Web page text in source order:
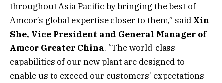
throughout Asia Pacific by bringing the best of
Amcor’s global expertise closer to them,” said Xin
She, Vice President and General Manager of
Amcor Greater China. “The world-class
capabilities of our new plant are designed to
enable us to exceed our customers’ expectations